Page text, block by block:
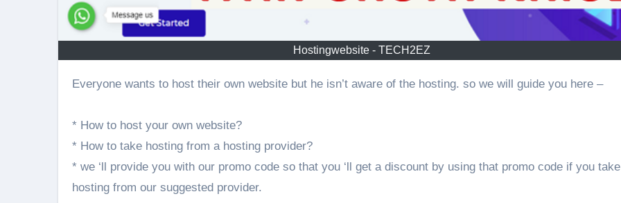
Hostingwebsite - TECH2EZ
Everyone wants to host their own website but he isn’t aware of the hosting. so we will guide you here –
* How to host your own website?
* How to take hosting from a hosting provider?
* we ‘ll provide you with our promo code so that you ‘ll get a discount by using that promo code if you take
hosting from our suggested provider.